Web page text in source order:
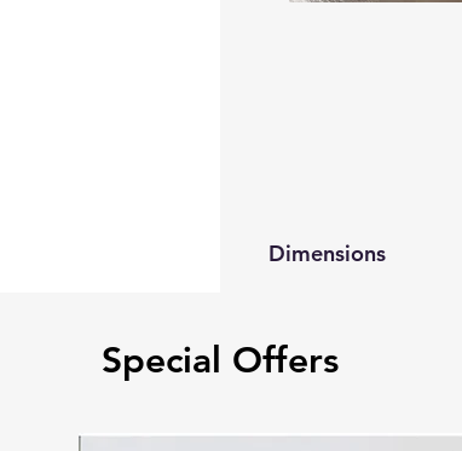
Dimensions
Special Offers